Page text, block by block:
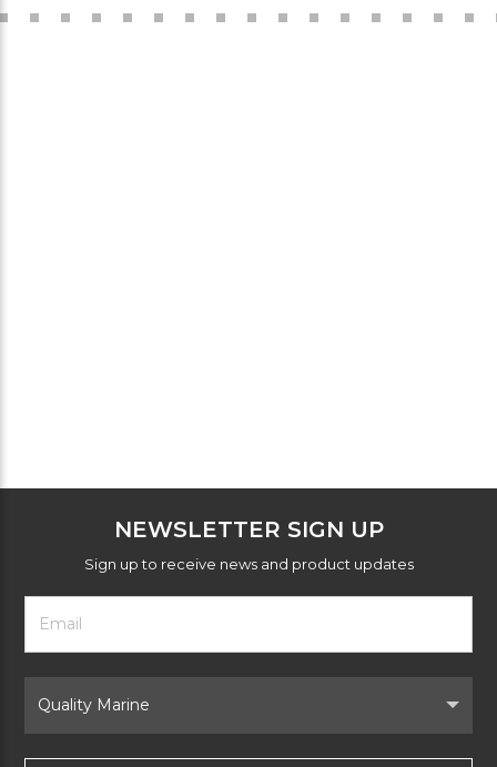
NEWSLETTER SIGN UP
Sign up to receive news and product updates
Footer
Newsletter
Form
Email
Address
Brand